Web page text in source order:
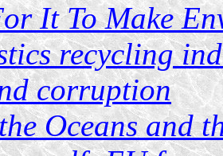
It To Make
recycling
corruption
Oceans and